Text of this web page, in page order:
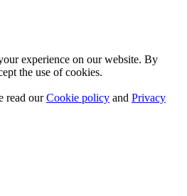
experience on our website. By
the use of cookies.
read ourCookie policy and Privacy